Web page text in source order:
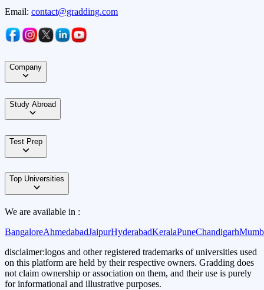
Email: contact@gradding.com
Company
Study Abroad
Test Prep
Top Universities
We are available in :
BangaloreAhmedabadJaipurHyderabadKeralaPuneChandigarh
disclaimer:logos and other registered trademarks of universities used
on this platform are held by their respective owners. Gradding does
not claim ownership or association on them, and their use is purely
for informational and illustrative purposes.